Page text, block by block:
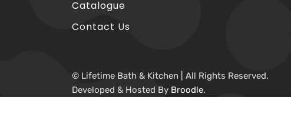
Catalogue
Contact Us
© Lifetime Bath & Kitchen | All Rights Reserved.
Developed & Hosted By Broodle.